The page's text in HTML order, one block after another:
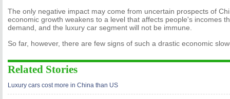
The only negative impact may come from uncertain prospects of
economic growth weakens to a level that affects people's incomes
demand, and the luxury car segment will not be immune.
So far, however, there are few signs of such a drastic economic
Related Stories
Luxury cars cost more in China than US